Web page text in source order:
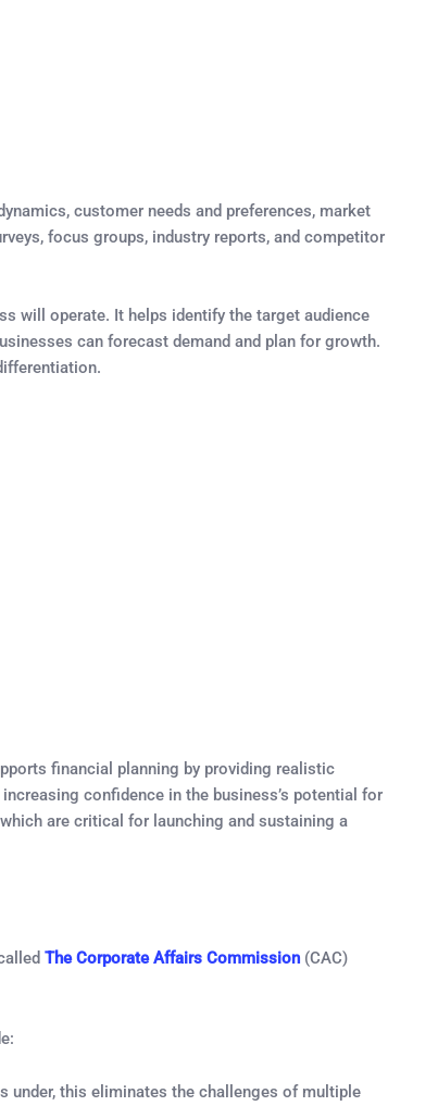
customer needs and preferences, market
focus groups, industry reports, and competitor
will operate. It helps identify the target audience
can forecast demand and plan for growth.
financial planning by providing realistic
confidence in the business’s potential for
are critical for launching and sustaining a
The Corporate Affairs Commission (CAC)
under, this eliminates the challenges of multiple